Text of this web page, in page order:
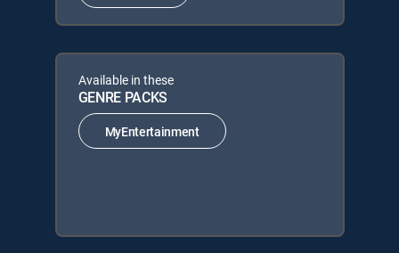
Available in these
GENRE PACKS
MyEntertainment